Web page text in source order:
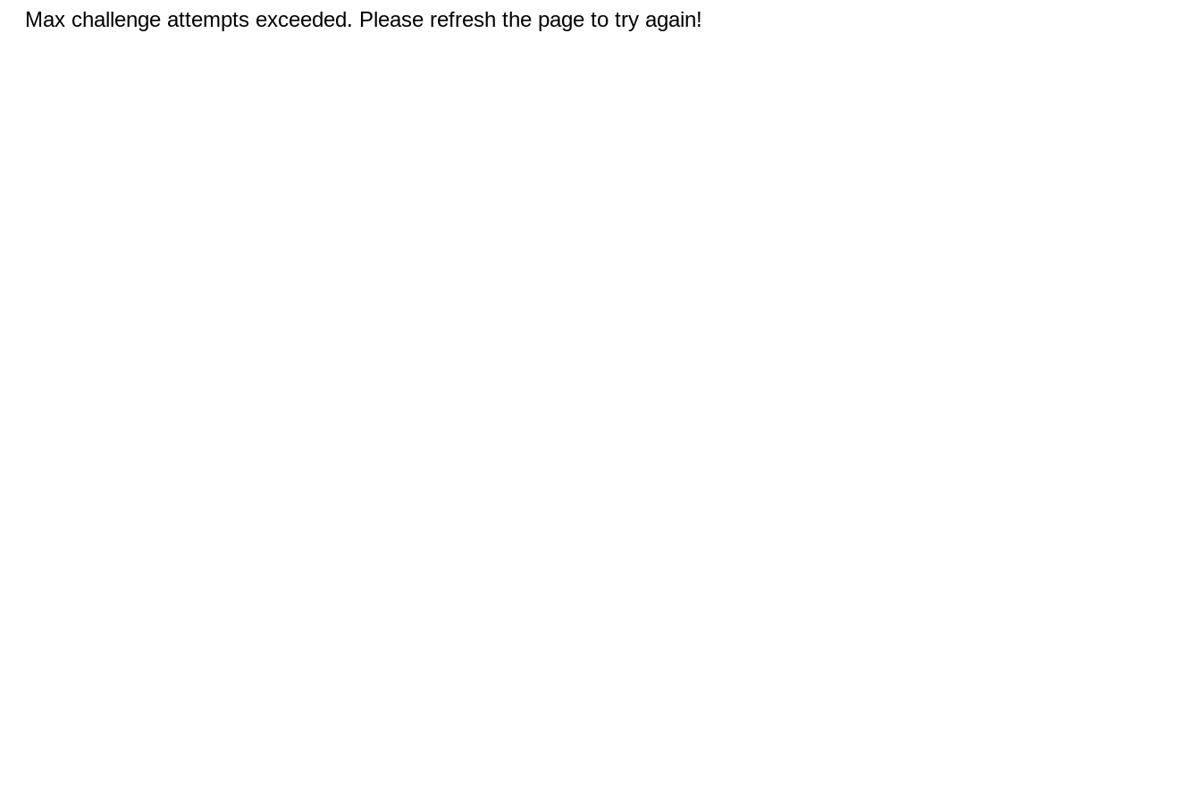
Max challenge attempts exceeded. Please refresh the page to try again!